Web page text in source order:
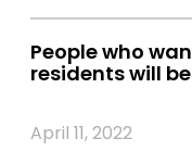
People who
residents will
April 11, 2022